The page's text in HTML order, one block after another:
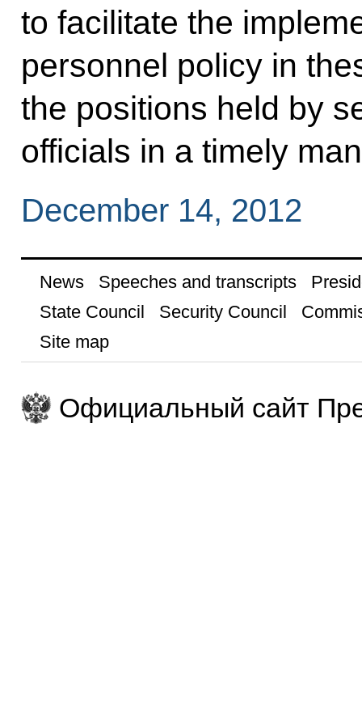
to facilitate the
personnel policy in
the positions held by
officials in a timely
December 14, 2012
News Speeches and transcripts
State Council
Security Council
Site map
Официальный сайт